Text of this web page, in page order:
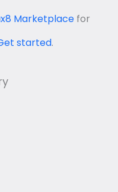
Marketplace for
started.